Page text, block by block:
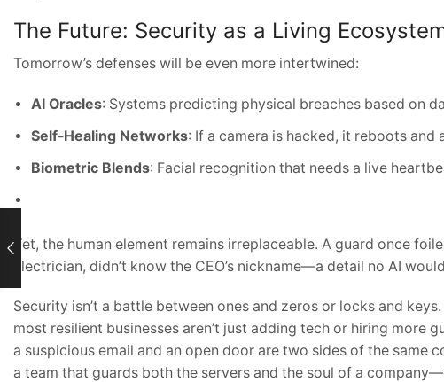
The Future: Security as a Living
Tomorrow’s defenses will be even more intertwined:
AI Oracles: Systems predicting physical breaches based on
Self-Healing Networks: If a camera is hacked, it reboots
Biometric Blends: Facial recognition that needs a live
Yet, the human element remains irreplaceable. A guard once
electrician, didn’t know the CEO’s nickname—a detail no AI
Security isn’t a battle between ones and zeros or locks and
most resilient businesses aren’t just adding tech or hiring
a suspicious email and an open door are two sides of the same
a team that guards both the servers and the soul of a